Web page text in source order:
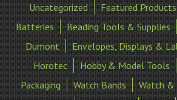
Uncategorized Featured Products
Batteries
Beading Tools & Supplies
Dumont
Envelopes, Displays &
Horotec
Hobby & Model Tools
Packaging
Watch Bands
Watch &